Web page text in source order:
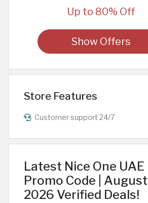
Up to 80% Off
Show Offers
Store Features
Customer support 24/7
Latest Nice One UAE
Promo Code | August
2026 Verified Deals!